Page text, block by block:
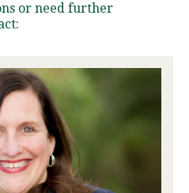
Visit PLNU
or need further